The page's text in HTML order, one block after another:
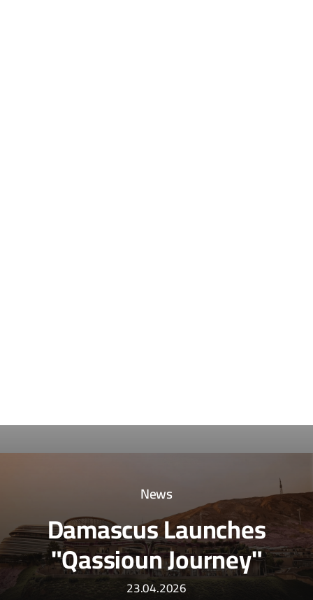
News
Damascus Launches
"Qassioun Journey"
23.04.2026